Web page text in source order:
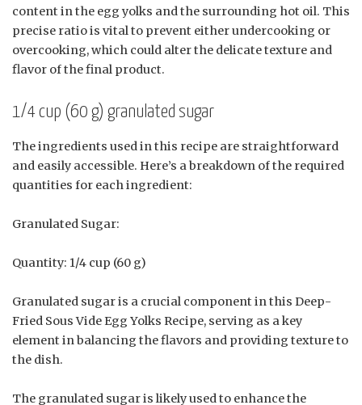
content in the egg yolks and the surrounding hot oil. This
precise ratio is vital to prevent either undercooking or
overcooking, which could alter the delicate texture and
flavor of the final product.
1/4 cup (60 g) granulated sugar
The ingredients used in this recipe are straightforward
and easily accessible. Here’s a breakdown of the required
quantities for each ingredient:
Granulated Sugar:
Quantity: 1/4 cup (60 g)
Granulated sugar is a crucial component in this Deep-
Fried Sous Vide Egg Yolks Recipe, serving as a key
element in balancing the flavors and providing texture to
the dish.
The granulated sugar is likely used to enhance the